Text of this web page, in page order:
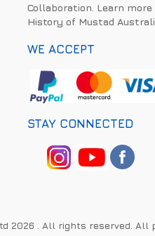
Collaboration. Learn
History of Mustad
WE ACCEPT
STAY CONNECTED
2026 . All rights reserved. All